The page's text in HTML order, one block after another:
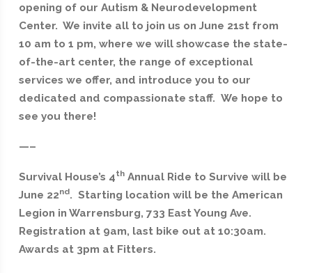
opening of our Autism & Neurodevelopment
Center. We invite all to join us on June 21st from
10 am to 1 pm, where we will showcase the state-
of-the-art center, the range of exceptional
services we offer, and introduce you to our
dedicated and compassionate staff. We hope to
see you there!
—–
Survival House’s 4thAnnual Ride to Survive will be
June 22nd. Starting location will be the American
Legion in Warrensburg, 733 East Young Ave.
Registration at 9am, last bike out at 10:30am.
Awards at 3pm at Fitters.